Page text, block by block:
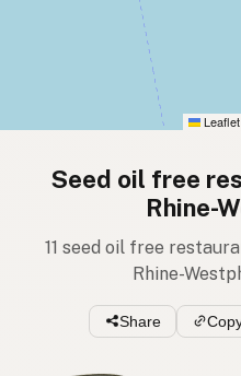
Leaflet
Seed oil free
Rhine-
11 seed oil free
Rhine-
Share